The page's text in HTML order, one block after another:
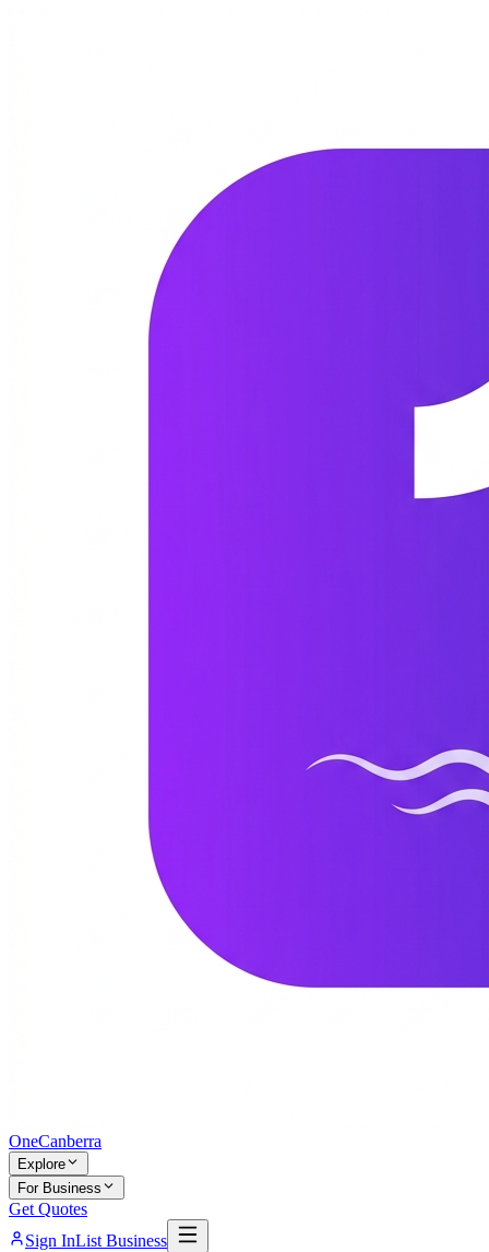
OneCanberra
Explore
For Business
Get Quotes
Sign InList Business